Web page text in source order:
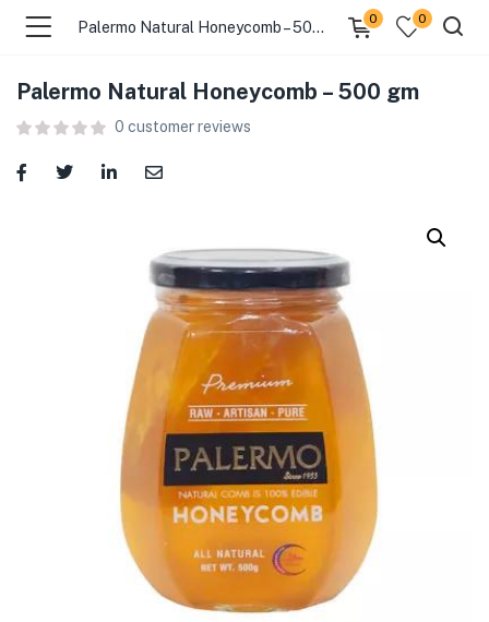
(Food )
(Cleaning Supplies )
(Health & Wellness )
(Home & Kitchen )
(Stationery & Office )
Palermo Natural Honeycomb – 500 gm
0 0
Palermo Natural Honeycomb – 500 gm
0 customer reviews